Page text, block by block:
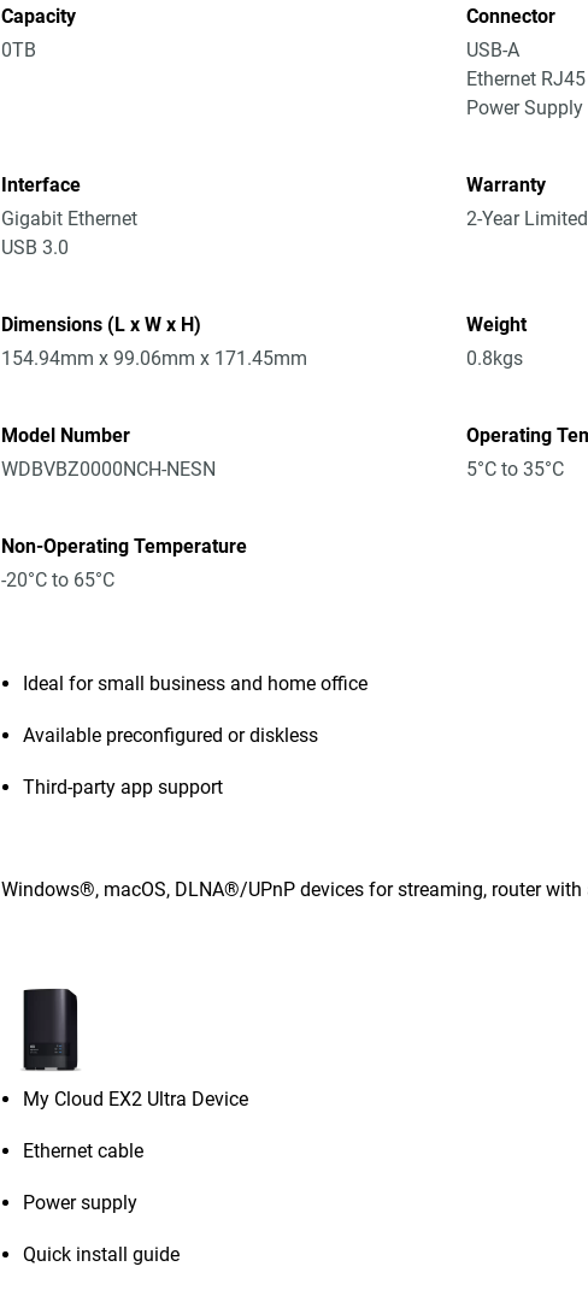
Capacity
0TB
Connector
USB-A
Ethernet RJ45
Power Supply
Interface
Gigabit Ethernet
USB 3.0
Warranty
2-Year
Dimensions (L x W x H)
154.94mm x 99.06mm x 171.45mm
Weight
0.8kgs
Model Number
WDBVBZ0000NCH-NESN
Operating
5°C to 35°C
Non-Operating Temperature
-20°C to 65°C
Ideal for small business and home office
Available preconfigured or diskless
Third-party app support
Windows®, macOS, DLNA®/UPnP devices for streaming, router
My Cloud EX2 Ultra Device
Ethernet cable
Power supply
Quick install guide